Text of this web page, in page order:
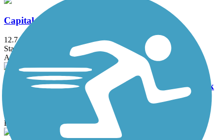
Capital Crescent Trail
12.7 mi
State: DC, MD
Asphalt
Chesapeake & Ohio Canal National Historical Park
Brick, Concrete, Crushed Stone, Dirt